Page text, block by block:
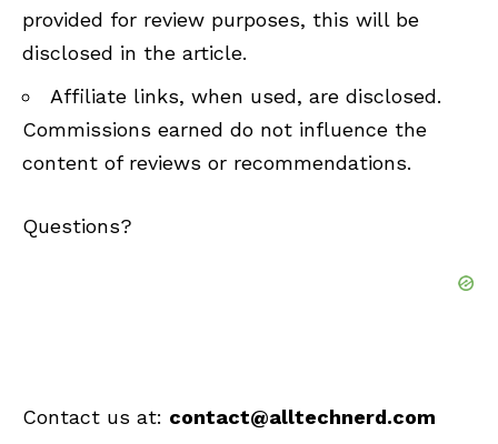
provided for review purposes, this will be
disclosed in the article.
Affiliate links, when used, are disclosed.
Commissions earned do not influence the
content of reviews or recommendations.
Questions?
Contact us at: contact@alltechnerd.com